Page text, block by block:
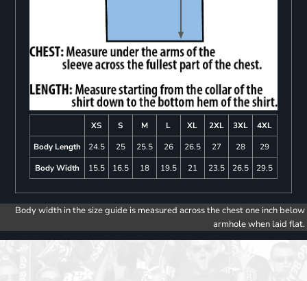
XS S M L XL 2XL 3XL
4XL
Body Length
24.5 25 25.5 26 26.5 27 28
29
Body Width
15.5 16.5 18 19.5 21 23.5 26.5 29.5
Body width in the size guide is measured across the chest one inch below
armhole when laid flat.